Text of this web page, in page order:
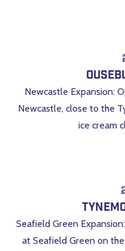
Newcastle Expansion:
Newcastle, close to the
ice cream
Seafield Green
at Seafield Green on